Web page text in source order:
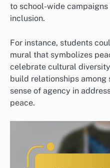
to school-wide
inclusion.
For instance, students
mural that symbolizes
celebrate cultural
build relationships
sense of agency in
peace.